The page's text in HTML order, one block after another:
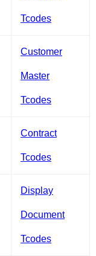
Tcodes
Customer
Master
Tcodes
Contract
Tcodes
Display
Document
Tcodes